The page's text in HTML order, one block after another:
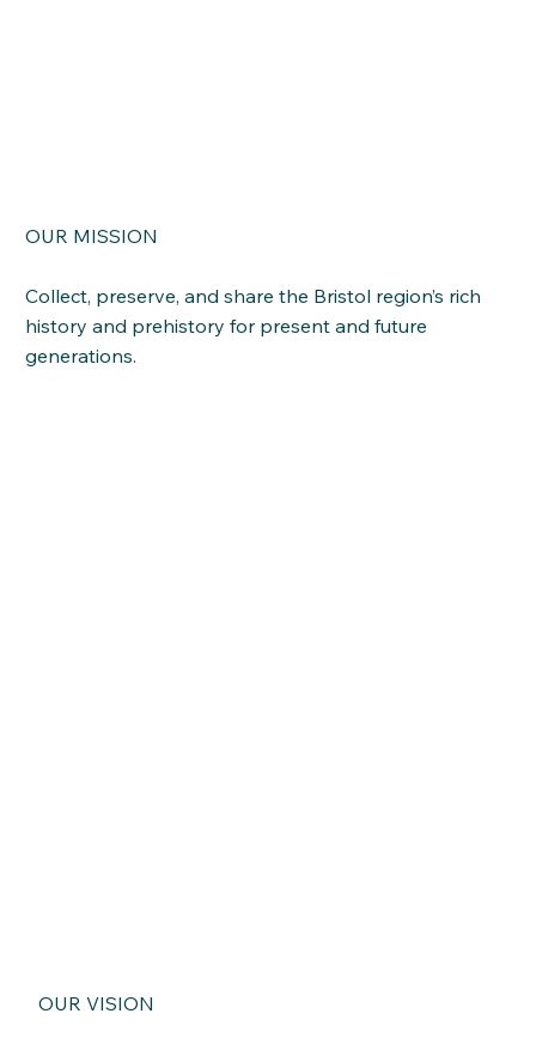
Read More
OUR MISSION
Collect, preserve, and share the Bristol region’s rich
history and prehistory for present and future
generations.
OUR VISION